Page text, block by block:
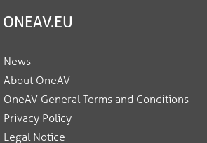
ONEAV.EU
News
About OneAV
OneAV General Terms and Conditions
Privacy Policy
Legal Notice